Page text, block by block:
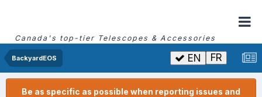
Canada's top-tier Telescopes & Accessories
BackyardEOS EN FR
Be as specific as possible when reporting issues and